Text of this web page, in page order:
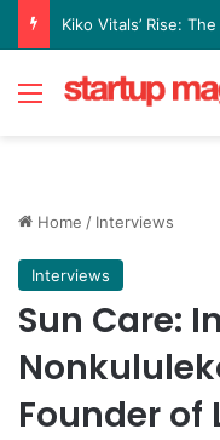
Menu
Home / Interviews
Interviews
Sun Care:
Founder of